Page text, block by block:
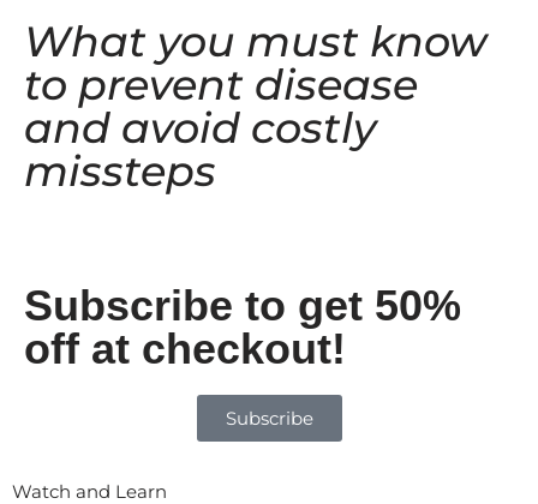
What you must know
to prevent disease
and avoid costly
missteps
Subscribe to get 50%
off at checkout!
Subscribe
Watch and Learn